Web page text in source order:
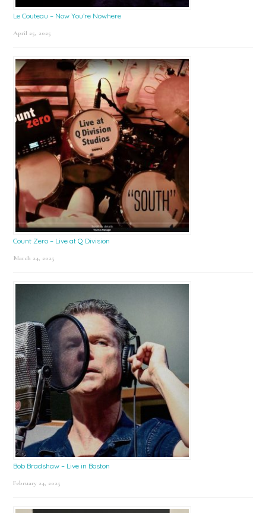
Le Couteau – Now You’re Nowhere
April 25, 2025
Count Zero – Live at Q Division
March 24, 2025
Bob Bradshaw – Live in Boston
February 24, 2025